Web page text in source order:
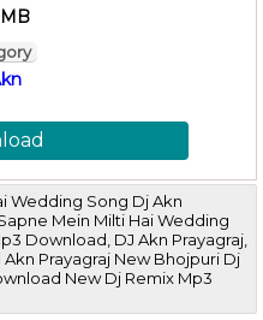
MB
Wedding Song Dj Akn
Mein Milti Hai Wedding
Download, DJ Akn Prayagraj,
Akn Prayagraj New Bhojpuri Dj
New Dj Remix Mp3